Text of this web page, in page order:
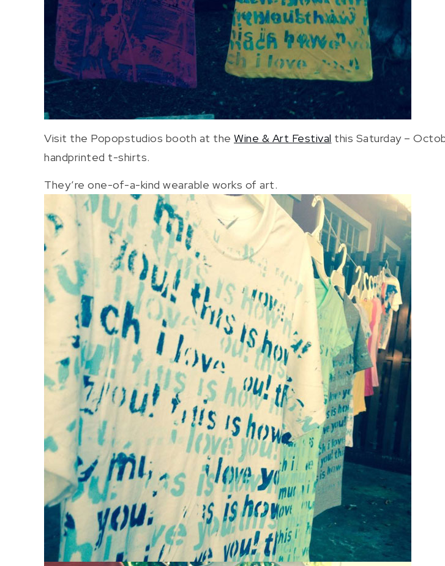
Visit the Popopstudios booth at the Wine & Art Festival this Saturday –
handprinted t-shirts.
They’re one-of-a-kind wearable works of art.